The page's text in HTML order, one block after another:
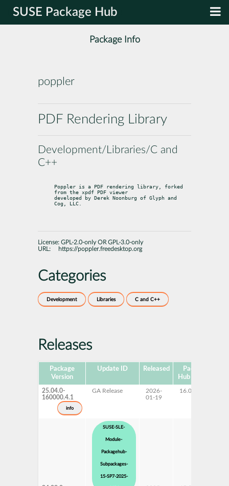
SUSE Package Hub
Package Info
poppler
PDF Rendering Library
Development/Libraries/C and
C++
Poppler is a PDF rendering library, forked
from the xpdf PDF viewer
developed by Derek Noonburg of Glyph and
Cog, LLC.
License: GPL-2.0-only OR GPL-3.0-only
URL:
https://poppler.freedesktop.org
Categories
Development Libraries C and C++
Releases
Package
Version
Update ID Released
Package
Hub Version
25.04.0-
160000.4.1
info
GA Release
2026-
01-19
16.0
SUSE-SLE-
Module-
Packagehub-
Subpackages-
15-SP7-2025-